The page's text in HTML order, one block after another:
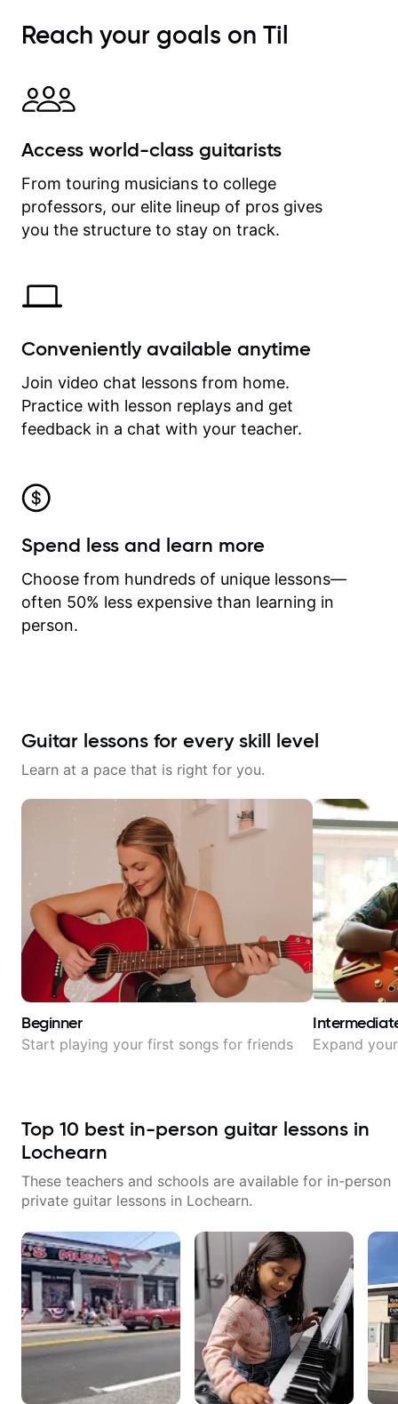
immediately available to view after
each one - I therefore don't need to
explanatory notes are sent
separately for me to file/print and I
between lessons and get a prompt
on my account with til.co, so I can
revisit and review lessons at any
time.
Reach your goals on Til
Access world-class guitarists
From touring musicians to college
professors, our elite lineup of pros gives
you the structure to stay on track.
Conveniently available anytime
Join video chat lessons from home.
Practice with lesson replays and get
feedback in a chat with your teacher.
Spend less and learn more
Choose from hundreds of unique lessons—
often 50% less expensive than learning in
person.
Guitar lessons for every skill level
Learn at a pace that is right for you.
Beginner
Start playing your first songs for friends Expand
Top 10 best in-person guitar lessons in
Lochearn
These teachers and schools are available for in-person
private guitar lessons in Lochearn.